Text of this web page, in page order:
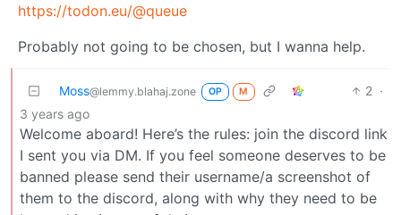
https://todon.eu/@queue
Probably not going to be chosen, but I wanna help.
Moss@lemmy.blahaj.zone OP M 2 ·
3 years ago
Welcome aboard! Here’s the rules: join the discord link
I sent you via DM. If you feel someone deserves to be
banned please send their username/a screenshot of
them to the discord, along with why they need to be